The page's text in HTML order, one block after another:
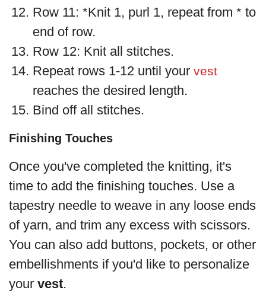
Row 11: *Knit 1, purl 1, repeat from * to
end of row.
Row 12: Knit all stitches.
Repeat rows 1-12 until your vest
reaches the desired length.
Bind off all stitches.
Finishing Touches
Once you've completed the knitting, it's
time to add the finishing touches. Use a
tapestry needle to weave in any loose ends
of yarn, and trim any excess with scissors.
You can also add buttons, pockets, or other
embellishments if you'd like to personalize
your vest.